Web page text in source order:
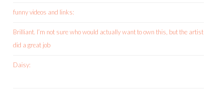
funny videos and links:
Brilliant. I’m not sure who would actually want to own this, but the artist
did a great job
Daisy: